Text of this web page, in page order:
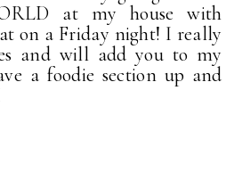
at my house with
on a Friday night! I really
and will add you to my
a foodie section up and